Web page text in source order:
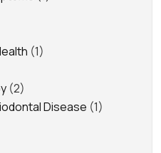
(1)
(2)
Disease (1)